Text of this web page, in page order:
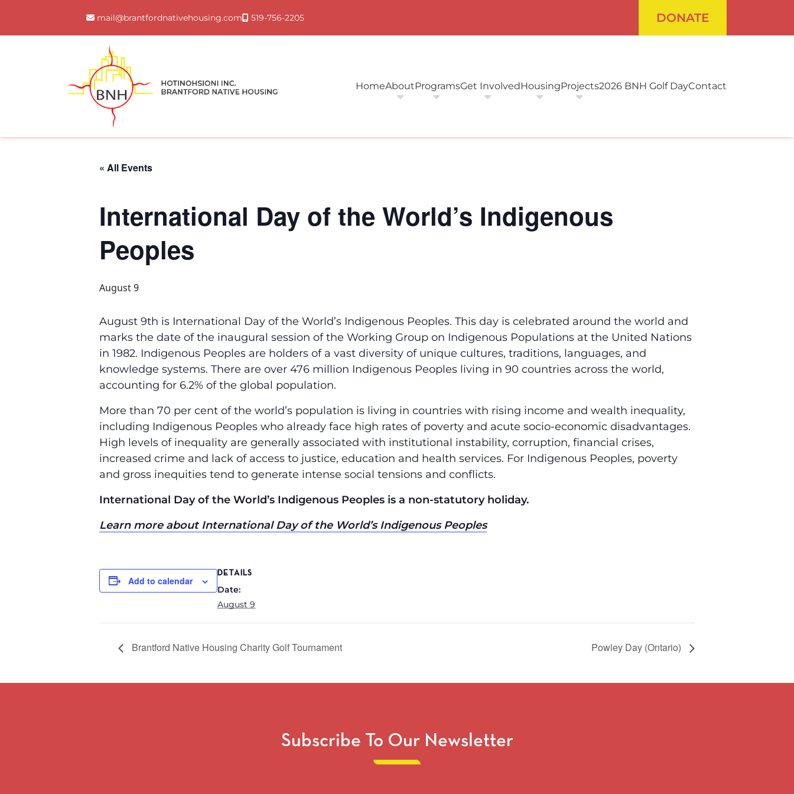
content
mail@brantfordnativehousing.com 519-756-2205 DONATE
HomeAboutProgramsGet InvolvedHousingProjects2026 BNH Golf DayContact
« All Events
International Day of the World’s Indigenous
Peoples
August 9
August 9th is International Day of the World’s Indigenous Peoples. This day is celebrated around the world and
marks the date of the inaugural session of the Working Group on Indigenous Populations at the United Nations
in 1982. Indigenous Peoples are holders of a vast diversity of unique cultures, traditions, languages, and
knowledge systems. There are over 476 million Indigenous Peoples living in 90 countries across the world,
accounting for 6.2% of the global population.
More than 70 per cent of the world’s population is living in countries with rising income and wealth inequality,
including Indigenous Peoples who already face high rates of poverty and acute socio-economic disadvantages.
High levels of inequality are generally associated with institutional instability, corruption, financial crises,
increased crime and lack of access to justice, education and health services. For Indigenous Peoples, poverty
and gross inequities tend to generate intense social tensions and conflicts.
International Day of the World’s Indigenous Peoples is a non-statutory holiday.
Learn more about International Day of the World’s Indigenous Peoples
Add to calendar
DETAILS
Date:
August 9
Brantford Native Housing Charity Golf Tournament Powley Day (Ontario)
Subscribe To Our Newsletter